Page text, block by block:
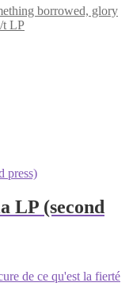
borrowed, glory
t LP
LP (second